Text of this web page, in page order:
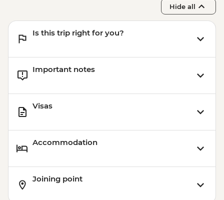
Hide all
Is this trip right for you?
Important notes
Visas
Accommodation
Joining point